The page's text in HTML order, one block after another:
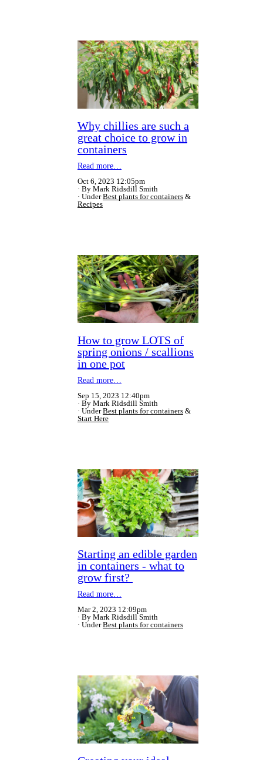
Why chillies are such a
great choice to grow in
containers
Read more…
Oct 6, 2023 12:05pm
By Mark Ridsdill Smith
UnderBest plants for containers &
Recipes
How to grow LOTS of
spring onions / scallions
in one pot
Read more…
Sep 15, 2023 12:40pm
By Mark Ridsdill Smith
UnderBest plants for containers &
Start Here
Starting an edible garden
in containers - what to
grow first?
Read more…
Mar 2, 2023 12:09pm
By Mark Ridsdill Smith
UnderBest plants for containers